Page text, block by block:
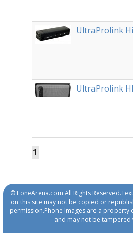
UltraProlink
UltraProlink
1
© FoneArena.com All Rights
on this site may not be copied or
permission.Phone Images are a property
and may not be tampered